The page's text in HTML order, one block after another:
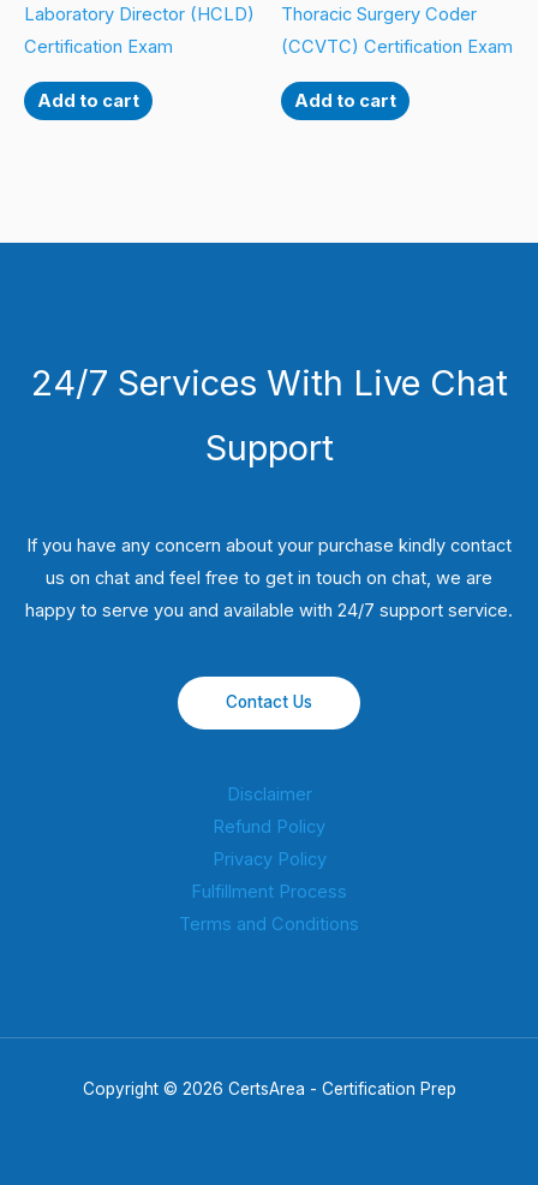
Laboratory Director (HCLD)
Certification Exam
Add to cart
Thoracic Surgery Coder
(CCVTC) Certification Exam
Add to cart
24/7 Services With Live Chat
Support
If you have any concern about your purchase kindly contact
us on chat and feel free to get in touch on chat, we are
happy to serve you and available with 24/7 support service.
Contact Us
Disclaimer
Refund Policy
Privacy Policy
Fulfillment Process
Terms and Conditions
Copyright © 2026 CertsArea - Certification Prep